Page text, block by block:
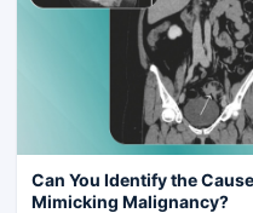
Can You Identify the
Mimicking Malignancy?